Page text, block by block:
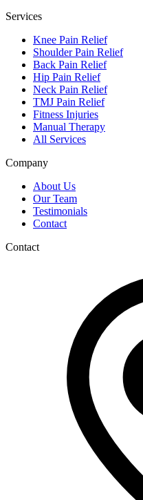
Services
Knee Pain Relief
Shoulder Pain Relief
Back Pain Relief
Hip Pain Relief
Neck Pain Relief
TMJ Pain Relief
Fitness Injuries
Manual Therapy
All Services
Company
About Us
Our Team
Testimonials
Contact
Contact